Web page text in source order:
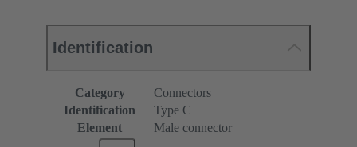
Identification
Category
Connectors
Identification
Type C
Element
Male connector